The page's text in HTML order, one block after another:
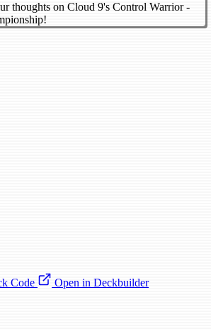
thoughts on Cloud 9's Control Warrior -
Code
Open in Deckbuilder